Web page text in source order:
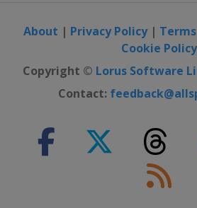
About | Privacy Policy|
Cookie Policy
Copyright © Lorus Software
Contact: